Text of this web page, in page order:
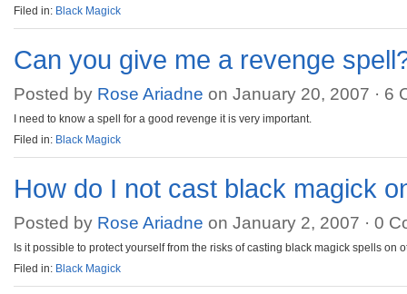
Filed in: Black Magick
Can you give me a revenge
Posted by Rose Ariadne on January 20, 2007 · 6
I need to know a spell for a good revenge it is very important.
Filed in: Black Magick
How do I not cast black magick
Posted by Rose Ariadne on January 2, 2007 · 0
Is it possible to protect yourself from the risks of casting black magick spells on
Filed in: Black Magick